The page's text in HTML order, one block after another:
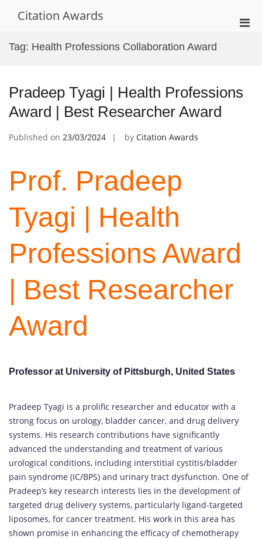
Citation Awards
Tag: Health Professions Collaboration Award
Pradeep Tyagi | Health Professions
Award | Best Researcher Award
Published on 23/03/2024 by Citation Awards
Prof. Pradeep
Tyagi | Health
Professions Award
| Best Researcher
Award
Professor at University of Pittsburgh, United States
Pradeep Tyagi is a prolific researcher and educator with a
strong focus on urology, bladder cancer, and drug delivery
systems. His research contributions have significantly
advanced the understanding and treatment of various
urological conditions, including interstitial cystitis/bladder
pain syndrome (IC/BPS) and urinary tract dysfunction. One of
Pradeep’s key research interests lies in the development of
targeted drug delivery systems, particularly ligand-targeted
liposomes, for cancer treatment. His work in this area has
shown promise in enhancing the efficacy of chemotherapy